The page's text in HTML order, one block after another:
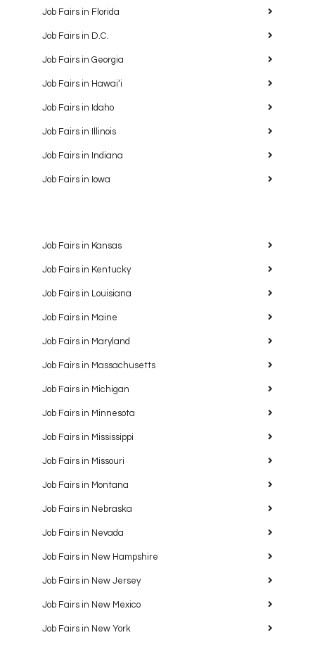
Job Fairs in Florida
Job Fairs in D.C.
Job Fairs in Georgia
Job Fairs in Hawaiʻi
Job Fairs in Idaho
Job Fairs in Illinois
Job Fairs in Indiana
Job Fairs in Iowa
Job Fairs in Kansas
Job Fairs in Kentucky
Job Fairs in Louisiana
Job Fairs in Maine
Job Fairs in Maryland
Job Fairs in Massachusetts
Job Fairs in Michigan
Job Fairs in Minnesota
Job Fairs in Mississippi
Job Fairs in Missouri
Job Fairs in Montana
Job Fairs in Nebraska
Job Fairs in Nevada
Job Fairs in New Hampshire
Job Fairs in New Jersey
Job Fairs in New Mexico
Job Fairs in New York